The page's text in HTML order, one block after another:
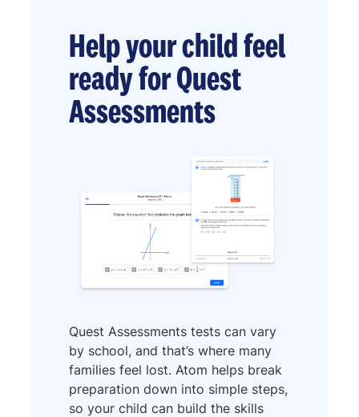
Help your child feel
ready for Quest
Assessments
Quest Assessments tests can vary
by school, and that’s where many
families feel lost. Atom helps break
preparation down into simple steps,
so your child can build the skills